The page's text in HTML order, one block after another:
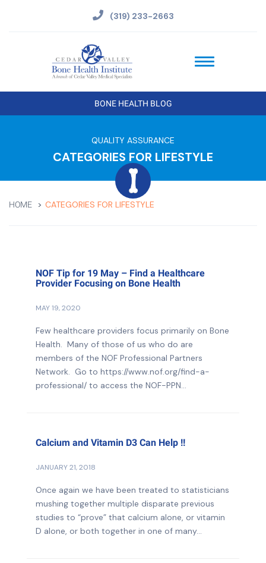
(319) 233-2663
BONE HEALTH BLOG
QUALITY ASSURANCE
CATEGORIES FOR LIFESTYLE
HOME CATEGORIES FOR LIFESTYLE
NOF Tip for 19 May – Find a Healthcare
Provider Focusing on Bone Health
MAY 19, 2020
Few healthcare providers focus primarily on Bone
Health. Many of those of us who do are
members of the NOF Professional Partners
Network. Go to https://www.nof.org/find-a-
professional/ to access the NOF-PPN...
Calcium and Vitamin D3 Can Help !!
JANUARY 21, 2018
Once again we have been treated to statisticians
mushing together multiple disparate previous
studies to “prove” that calcium alone, or vitamin
D alone, or both together in one of many...